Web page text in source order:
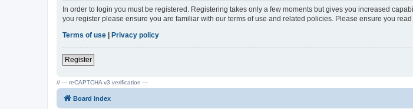
In order to login you must be registered. Registering takes only a few moments but gives you increased
you register please ensure you are familiar with our terms of use and related policies. Please ensure you
Terms of use | Privacy policy
Register
// --- reCAPTCHA v3 verification ---
Board index